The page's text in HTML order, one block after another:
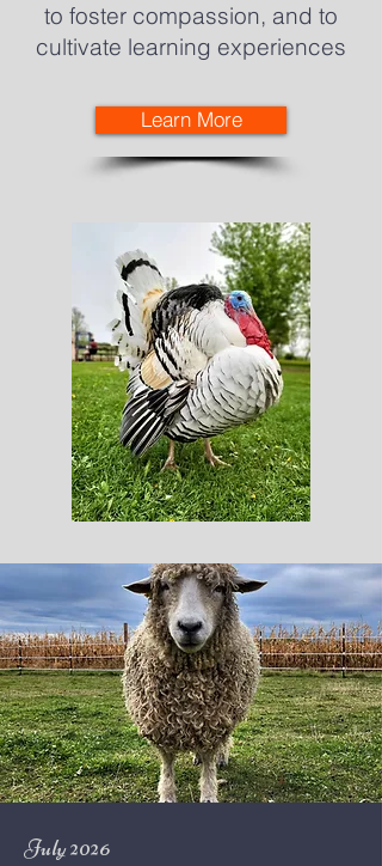
to foster compassion, and to
cultivate learning experiences
Learn More
July 2026